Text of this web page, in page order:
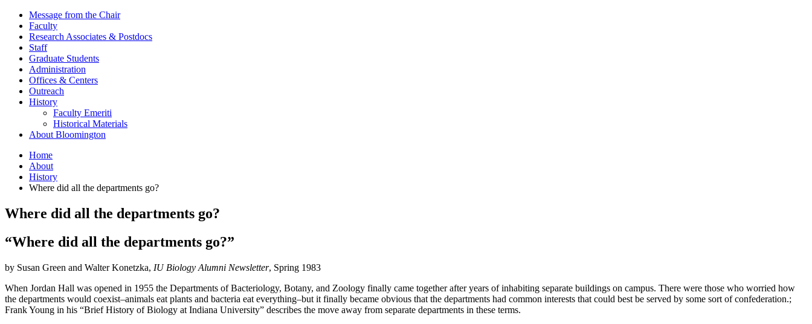
Message from the Chair
Faculty
Research Associates & Postdocs
Staff
Graduate Students
Administration
Offices & Centers
Outreach
History
Faculty Emeriti
Historical Materials
About Bloomington
Home
About
History
Where did all the departments go?
Where did all the departments go?
“Where did all the departments go?”
by Susan Green and Walter Konetzka, IU Biology Alumni Newsletter, Spring 1983
When Jordan Hall was opened in 1955 the Departments of Bacteriology, Botany, and Zoology finally came together after years of inhabiting separate buildings on campus. There were those who worried how
the departments would coexist–animals eat plants and bacteria eat everything–but it finally became obvious that the departments had common interests that could best be served by some sort of confederation.;
Frank Young in his “Brief History of Biology at Indiana University” describes the move away from separate departments in these terms.